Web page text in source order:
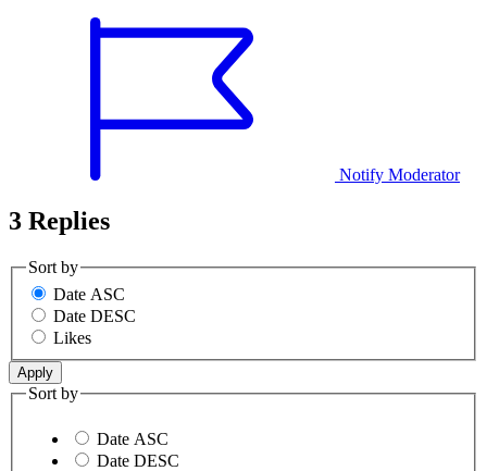
Notify Moderator
3 Replies
Sort by
Date ASC
Date DESC
Likes
Sort by
Date ASC
Date DESC